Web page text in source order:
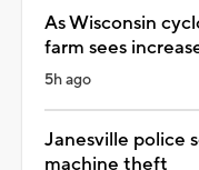
As Wisconsin
farm sees
5h ago
Janesville police
machine theft